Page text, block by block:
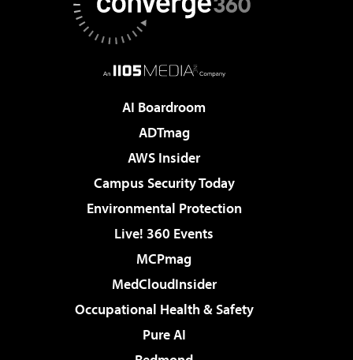
AI Boardroom
ADTmag
AWS Insider
Campus Security Today
Environmental Protection
Live! 360 Events
MCPmag
MedCloudInsider
Occupational Health & Safety
Pure AI